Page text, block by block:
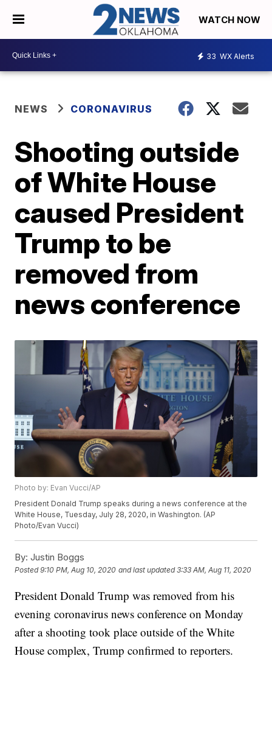
WATCH NOW
33 WX Alerts
NEWS CORONAVIRUS
Shooting outside
of White House
caused President
Trump to be
removed from
news conference
Photo by: Evan Vucci/AP
President Donald Trump speaks during a news conference at the
White House, Tuesday, July 28, 2020, in Washington. (AP
Photo/Evan Vucci)
By: Justin Boggs
Posted9:10 PM, Aug 10, 2020 and last updated 3:33 AM, Aug 11, 2020
President Donald Trump was removed from his
evening coronavirus news conference on Monday
after a shooting took place outside of the White
House complex, Trump confirmed to reporters.